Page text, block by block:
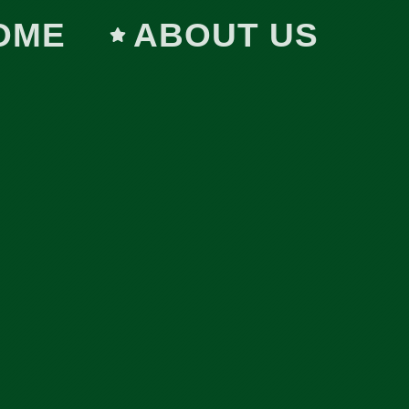
ABOUT US